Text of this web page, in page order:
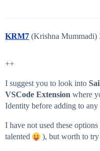
KRM7 (Krishna Mummadi)
++
I suggest you to look into
VSCode Extension where
Identity before adding to
I have not used these
talented
), but worth to